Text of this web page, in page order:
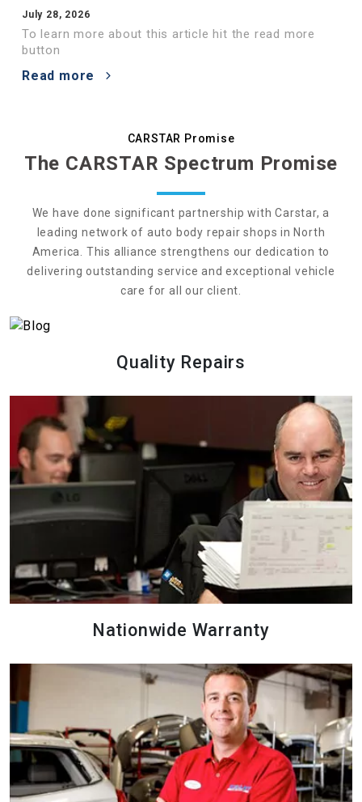
July 28, 2026
To learn more about this article hit the read more
button
Read more
CARSTAR Promise
The CARSTAR Spectrum Promise
We have done significant partnership with Carstar, a
leading network of auto body repair shops in North
America. This alliance strengthens our dedication to
delivering outstanding service and exceptional vehicle
care for all our client.
Quality Repairs
Nationwide Warranty